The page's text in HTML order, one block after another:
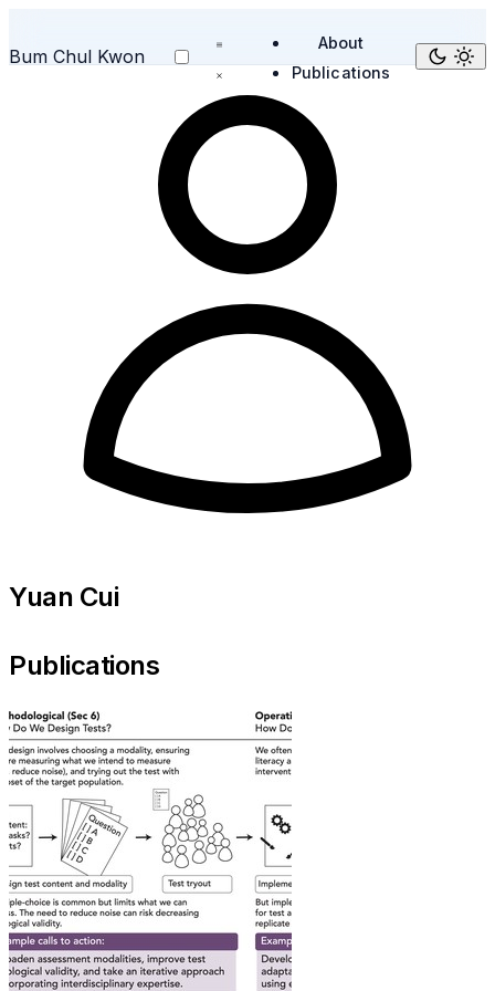
Bum Chul Kwon
About
Publications
Yuan Cui
Publications